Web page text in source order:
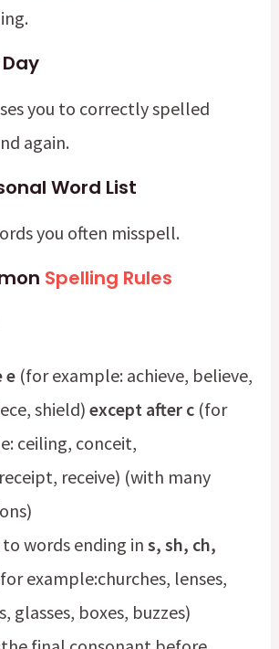
you to correctly spelled
again.
Word List
you often misspell.
Spelling Rules
e (for example: achieve, believe,
shield)except after c(for
ceiling, conceit,
receive) (with many
to words ending in s, sh, ch,
example:churches, lenses,
glasses, boxes, buzzes)